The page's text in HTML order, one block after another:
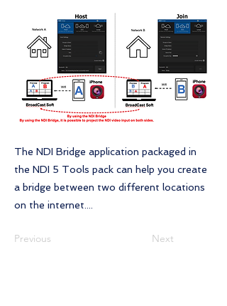
The NDI Bridge application packaged in
the NDI 5 Tools pack can help you create
a bridge between two different locations
on the internet....
Previous Next